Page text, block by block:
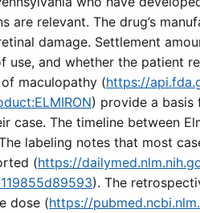
are relevant. The drug’s
damage. Settlement
and whether the patient
maculopathy (https://
) provide a basis
case. The timeline between
labeling notes that most
(https://
). The
dose (https://